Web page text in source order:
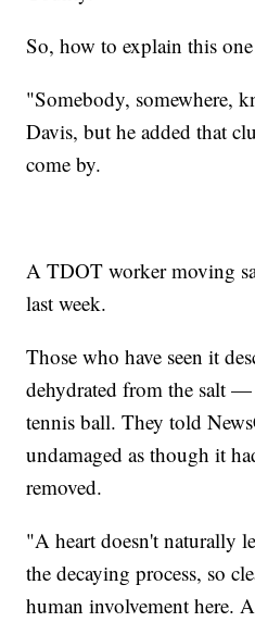
So, how to explain this
"Somebody, somewhere,
Davis, but he added that
come by.
A TDOT worker moving
last week.
Those who have seen it
dehydrated from the salt
tennis ball. They told
undamaged as though it
removed.
"A heart doesn't naturally
the decaying process, so
human involvement here.